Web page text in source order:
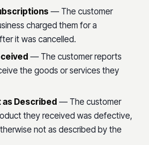
— The customer
charged them for a
it was cancelled.
— The customer reports
the goods or services they
as Described — The customer
they received was defective,
not as described by the